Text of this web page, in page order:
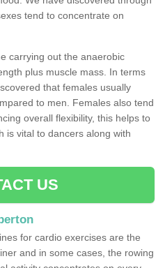
tend to concentrate on
carrying out the anaerobic
plus muscle mass. In terms
that females usually
to men. Females also tend
overall flexibility, this helps to
is vital to dancers along with
US
for cardio exercises are the
and in some cases, the rowing